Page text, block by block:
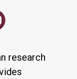
research